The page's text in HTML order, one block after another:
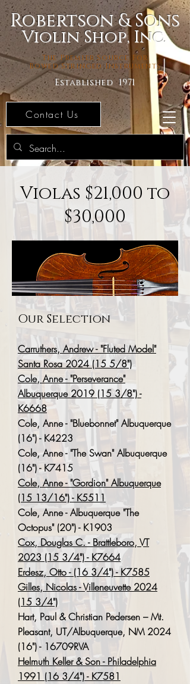
Robertson & Sons
Violin Shop, Inc.
Contact Us
The Premier Source For
Bowed Stringed Instruments
Established 1971
Violas $21,000 to
$30,000
Our Selection
Carruthers, Andrew - "Fluted Model"
Santa Rosa 2024 (15 5/8")
Cole, Anne - "Perseverance"
Albuquerque 2019 (15 3/8") -
K6668
Cole, Anne - "Bluebonnet" Albuquerque
(16") - K4223
Cole, Anne - "The Swan" Albuquerque
(16") - K7415
Cole, Anne - "Gordion" Albuquerque
(15 13/16") - K5511
Cole, Anne - Albuquerque "The
Octopus" (20") - K1903
Cox, Douglas C. - Brattleboro, VT
2023 (15 3/4") - K7664
Erdesz, Otto - (16 3/4") - K7585
Gilles, Nicolas - Villeneuvette 2024
(15 3/4")
Hart, Paul & Christian Pedersen – Mt.
Pleasant, UT/Albuquerque, NM 2024
(16") - 16709RVA
Helmuth Keller & Son - Philadelphia
1991 (16 3/4") - K7581